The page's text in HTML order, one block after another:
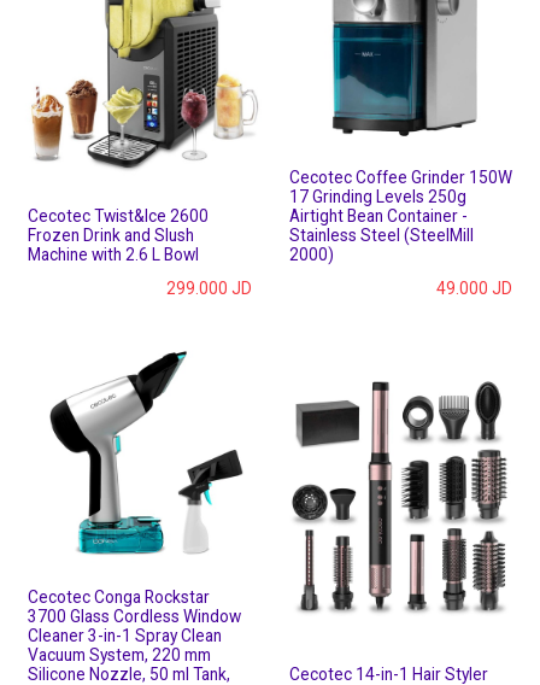
Cecotec Twist&Ice 2600
Frozen Drink and Slush
Machine with 2.6 L Bowl
299.000 JD
Cecotec Coffee Grinder 150W
17 Grinding Levels 250g
Airtight Bean Container -
Stainless Steel (SteelMill
2000)
49.000 JD
Cecotec Conga Rockstar
3700 Glass Cordless Window
Cleaner 3-in-1 Spray Clean
Vacuum System, 220 mm
Silicone Nozzle, 50 ml Tank,
Cecotec 14-in-1 Hair Styler